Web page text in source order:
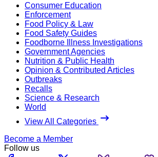
Consumer Education
Enforcement
Food Policy & Law
Food Safety Guides
Foodborne Illness Investigations
Government Agencies
Nutrition & Public Health
Opinion & Contributed Articles
Outbreaks
Recalls
Science & Research
World
View All Categories
Become a Member
Follow us